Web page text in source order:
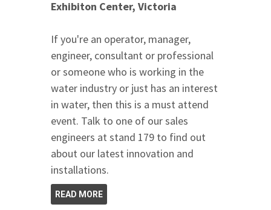
Exhibiton Center, Victoria
If you're an operator, manager,
engineer, consultant or professional
or someone who is working in the
water industry or just has an interest
in water, then this is a must attend
event. Talk to one of our sales
engineers at stand 179 to find out
about our latest innovation and
installations.
READ MORE